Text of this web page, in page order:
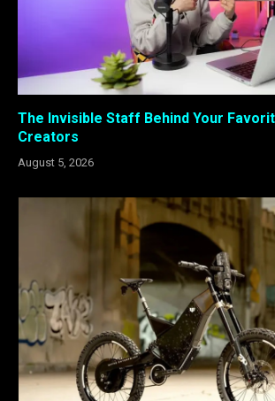
The Invisible Staff Behind Your
Creators
August 5, 2026